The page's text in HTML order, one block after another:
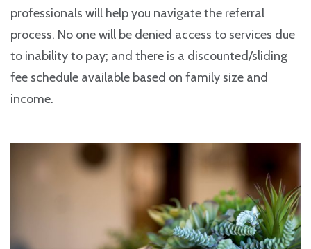
professionals will help you navigate the referral
process. No one will be denied access to services due
to inability to pay; and there is a discounted/sliding
fee schedule available based on family size and
income.